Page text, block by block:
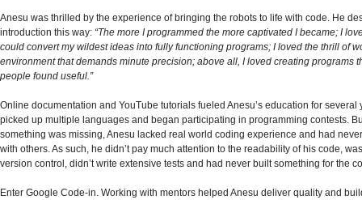
Anesu was thrilled by the experience of bringing the robots to life with code. He
introduction this way: “The more I programmed the more captivated I became; I
could convert my wildest ideas into fully functioning programs; I loved the thrill of
environment that demands minute precision; above all, I loved creating programs
people found useful.”
Online documentation and YouTube tutorials fueled Anesu’s education for several
picked up multiple languages and began participating in programming contests.
something was missing, Anesu lacked real world coding experience and had
with others. As such, he didn’t pay much attention to the readability of his code,
version control, didn’t write extensive tests and had never built something for the
Enter Google Code-in. Working with mentors helped Anesu deliver quality and